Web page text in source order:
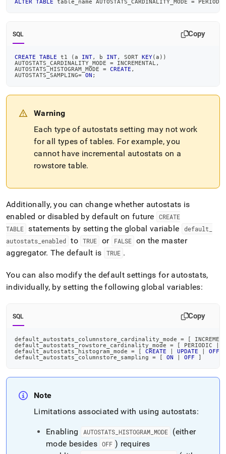
ALTER TABLE table_name AUTOSTATS_CARDINALITY_MODE = PERIODIC
SQL Copy
CREATE TABLE t1 (a INT, b INT, SORT KEY(a ) )
AUTOSTATS_CARDINALITY_MODE = INCREMENTAL ,
AUTOSTATS_HISTOGRAM_MODE = CREATE ,
AUTOSTATS_SAMPLING= ON ;
Warning
Each type of autostats setting may not work
for all types of tables. For example, you
cannot have incremental autostats on a
rowstore table.
Additionally, you can change whether autostats is
enabled or disabled by default on future
CREATE
TABLE statements by setting the global variable default
autostats enabled to TRUE or FALSE on the master
aggregator. The default is TRUE .
You can also modify the default settings for autostats,
individually, by setting the following global variables:
SQL Copy
default_autostats_columnstore_cardinality_mode = [
default_autostats_rowstore_cardinality_mode = [ PERIODIC
default_autostats_histogram_mode = [ CREATE UPDATE OFF
default_autostats_columnstore_sampling = [ ON OFF ]
Note
Limitations associated with using autostats:
Enabling AUTOSTATS_ HISTOGRAM_ MODE
(either
mode besides OFF ) requires